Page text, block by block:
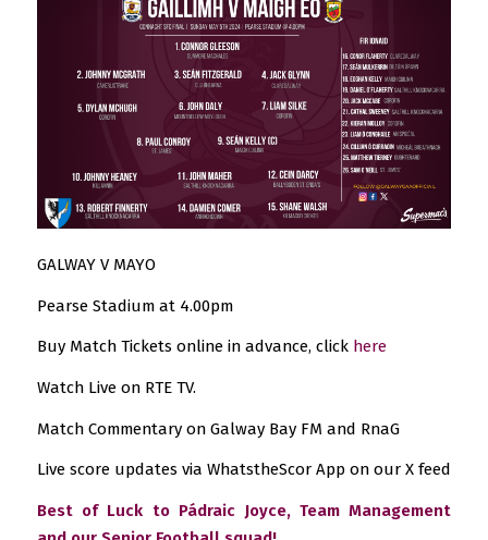
GALWAY V MAYO
Pearse Stadium at 4.00pm
Buy Match Tickets online in advance, click here
Watch Live on RTE TV.
Match Commentary on Galway Bay FM and RnaG
Live score updates via WhatstheScor App on our X feed
Best of Luck to Pádraic Joyce, Team Management